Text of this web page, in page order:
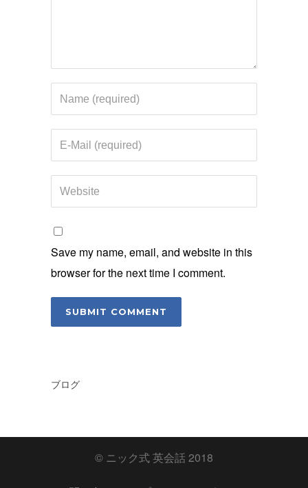
Save my name, email, and website in this
browser for the next time I comment.
ブログ
© ニック式 英会話 2018